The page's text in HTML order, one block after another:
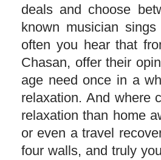
deals and choose
known musician
often you hear that
Chasan, offer their
age need once in a
relaxation. And where
relaxation than home
or even a travel
four walls, and truly